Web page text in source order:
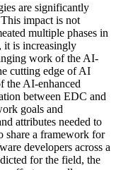
are significantly
impact is not
multiple phases in
it is increasingly
work of the AI-
cutting edge of AI
the AI-enhanced
between EDC and
goals and
attributes needed to
share a framework for
developers across a
for the field, the